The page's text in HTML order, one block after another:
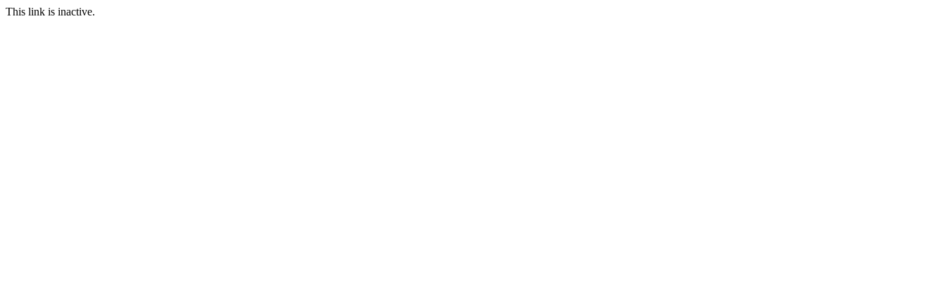
This link is inactive.